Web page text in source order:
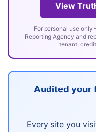
View
For personal use
Reporting Agency and
tenant,
Audited your
Every site you